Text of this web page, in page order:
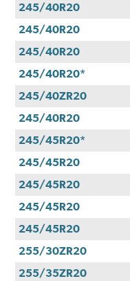
245/40R20
245/40R20
245/40R20
245/40R20*
245/40ZR20
245/40R20
245/45R20*
245/45R20
245/45R20
245/45R20
245/45R20
255/30ZR20
255/35ZR20